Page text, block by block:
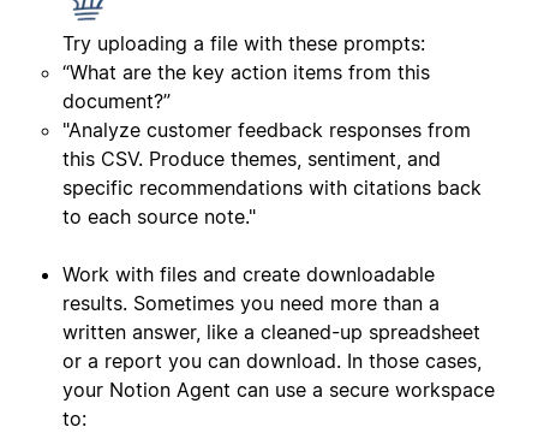
Try uploading a file with these prompts:
“What are the key action items from this
document?”
"Analyze customer feedback responses from
this CSV. Produce themes, sentiment, and
specific recommendations with citations back
to each source note."
Work with files and create downloadable
results. Sometimes you need more than a
written answer, like a cleaned-up spreadsheet
or a report you can download. In those cases,
your Notion Agent can use a secure workspace
to: